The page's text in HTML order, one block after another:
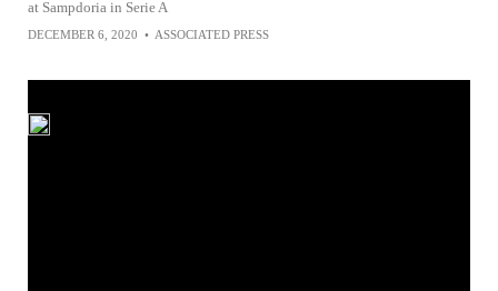
at Sampdoria in Serie A
DECEMBER 6, 2020 • ASSOCIATED PRESS